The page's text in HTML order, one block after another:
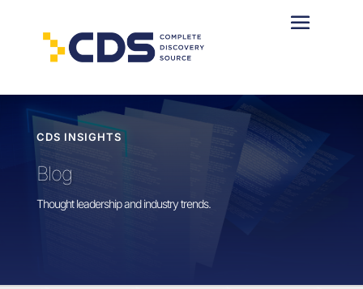
CDS INSIGHTS
Blog
Thought leadership and industry trends.